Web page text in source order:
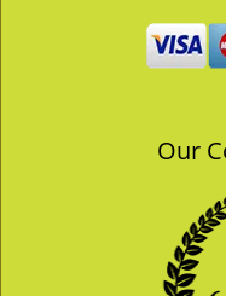
Our